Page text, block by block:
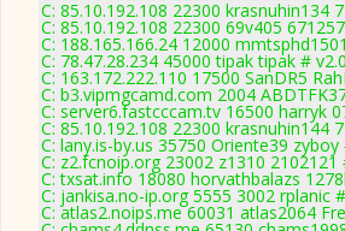
C: 85.10.192.108 22300 krasnuhin134
C: 85.10.192.108 22300 69v405
C: 188.165.166.24 12000
C: 78.47.28.234 45000 tipak tipak #
C: 163.172.222.110 17500 SanDR5
C: b3.vipmgcamd.com 2004
C: server6.fastcccam.tv 16500 harryk
C: 85.10.192.108 22300 krasnuhin144
C: lany.is-by.us 35750 Oriente39
C: z2.fcnoip.org 23002 z1310 2102121
C: txsat.info 18080 horvathbalazs
C: jankisa.no-ip.org 5555 3002 rplanic
C: atlas2.noips.me 60031 atlas2064